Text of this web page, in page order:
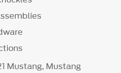
Mustang, Mustang